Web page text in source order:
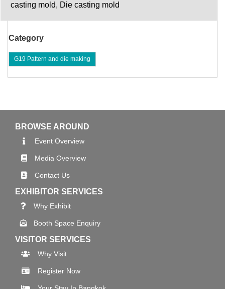
casting mold, Die casting mold
Category
G19 Pattern and die making
BROWSE AROUND
Event Overview
Media Overview
Contact Us
EXHIBITOR SERVICES
Why Exhibit
Booth Space Enquiry
VISITOR SERVICES
Why Visit
Register Now